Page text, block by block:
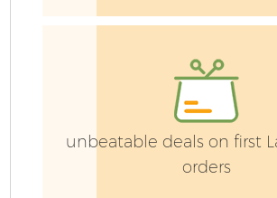
unbeatable deals on first
orders